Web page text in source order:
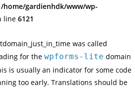
/home/gardienhdk/www/wp-
line 6121
was called
for the wpforms-lite domain
is usually an indicator for some code
too early. Translations should be